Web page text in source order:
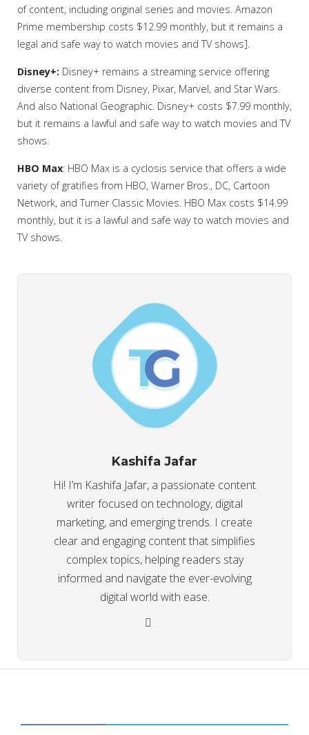
of content, including original series and movies. Amazon
Prime membership costs $12.99 monthly, but it remains a
legal and safe way to watch movies and TV shows].
Disney+: Disney+ remains a streaming service offering
diverse content from Disney, Pixar, Marvel, and Star Wars.
And also National Geographic. Disney+ costs $7.99 monthly,
but it remains a lawful and safe way to watch movies and TV
shows.
HBO Max: HBO Max is a cyclosis service that offers a wide
variety of gratifies from HBO, Warner Bros., DC, Cartoon
Network, and Turner Classic Movies. HBO Max costs $14.99
monthly, but it is a lawful and safe way to watch movies and
TV shows.
Kashifa Jafar
Hi! I’m Kashifa Jafar, a passionate content
writer focused on technology, digital
marketing, and emerging trends. I create
clear and engaging content that simplifies
complex topics, helping readers stay
informed and navigate the ever-evolving
digital world with ease.